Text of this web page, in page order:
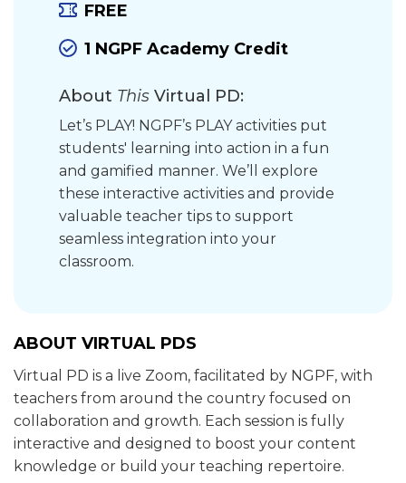
FREE
1 NGPF Academy Credit
About This Virtual PD:
Let’s PLAY! NGPF’s PLAY activities put
students' learning into action in a fun
and gamified manner. We’ll explore
these interactive activities and provide
valuable teacher tips to support
seamless integration into your
classroom.
ABOUT VIRTUAL PDS
Virtual PD is a live Zoom, facilitated by NGPF, with
teachers from around the country focused on
collaboration and growth. Each session is fully
interactive and designed to boost your content
knowledge or build your teaching repertoire.